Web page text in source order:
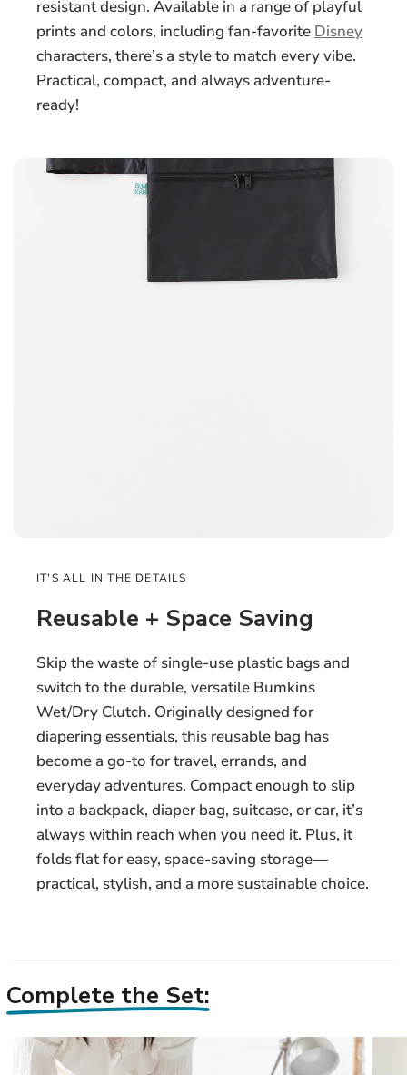
resistant design. Available in a range of playful
prints and colors, including fan-favorite Disney
characters, there’s a style to match every vibe.
Practical, compact, and always adventure-
ready!
IT'S ALL IN THE DETAILS
Reusable + Space Saving
Skip the waste of single-use plastic bags and
switch to the durable, versatile Bumkins
Wet/Dry Clutch. Originally designed for
diapering essentials, this reusable bag has
become a go-to for travel, errands, and
everyday adventures. Compact enough to slip
into a backpack, diaper bag, suitcase, or car, it’s
always within reach when you need it. Plus, it
folds flat for easy, space-saving storage—
practical, stylish, and a more sustainable choice.
Complete the Set: